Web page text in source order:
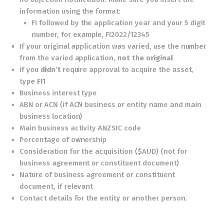
information using the format:
FI followed by the application year and your 5 digit
number, for example, FI2022/12345
If your original application was varied, use the number
from the varied application, not the original
if you didn’trequire approval to acquire the asset,
type FI1
Business interest type
ABN or ACN (if ACN business or entity name and main
business location)
Main business activity ANZSIC code
Percentage of ownership
Consideration for the acquisition ($AUD) (not for
business agreement or constituent document)
Nature of business agreement or constituent
document, if relevant
Contact details for the entity or another person.